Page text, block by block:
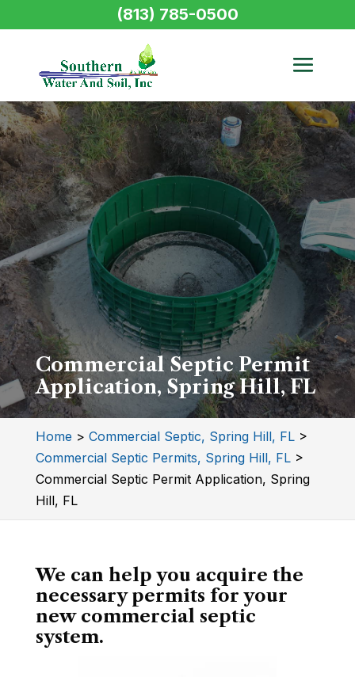
Commercial Septic Permit
Application, Spring Hill, FL
Home > Commercial Septic, Spring Hill, FL>
Commercial Septic Permits, Spring Hill, FL>
Commercial Septic Permit Application, Spring
Hill, FL
We can help you acquire the
necessary permits for your
new commercial septic
system.
(813) 785-0500